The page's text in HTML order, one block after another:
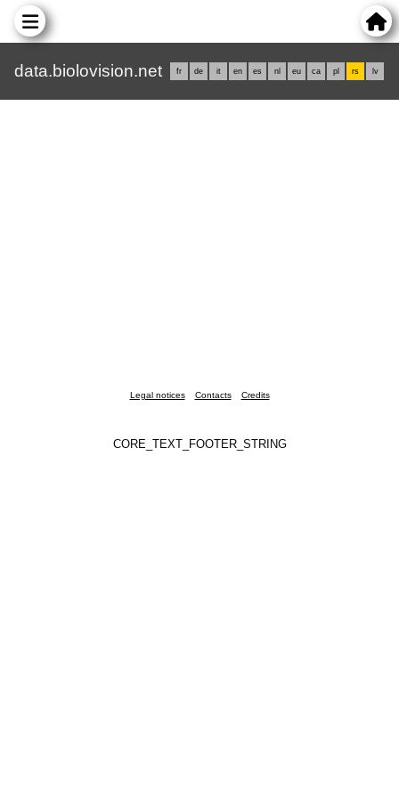
data.biolovision.net fr de it en es nl eu ca pl rs lv
Legal notices Contacts Credits
CORE_TEXT_FOOTER_STRING